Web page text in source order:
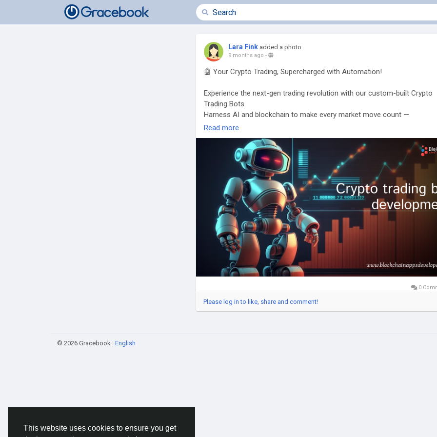
This website uses cookies to ensure you get
Lara Fink added a photo
9 months ago -
🤖 Your Crypto Trading, Supercharged with Automation!
Experience the next-gen trading revolution with our custom-built Crypto
Trading Bots.
Harness AI and blockchain to make every market move count —
automatically!
✅ 24/7 Automated Execution
✅ Arbitrage, Grid & Sniper Bots
✅ Proven ROI-driven performance
🎯 Launch your custom trading bot now →
https://www.blockchainappsdeveloper.com/cryptocurrency-trading-bots
#CryptoTrading #AIBot #TradingAutomation
#CryptoExchange
#Web3Trading #BlockchainAppsDeveloper #uk
#france #singapore #australia #europe #southeastasia
Read more
0
Please log in to like, share and comment!
© 2026 Gracebook · English